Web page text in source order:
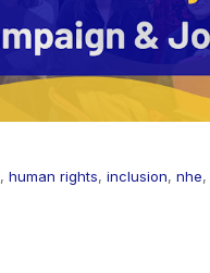
, human rights, inclusion, nhe,